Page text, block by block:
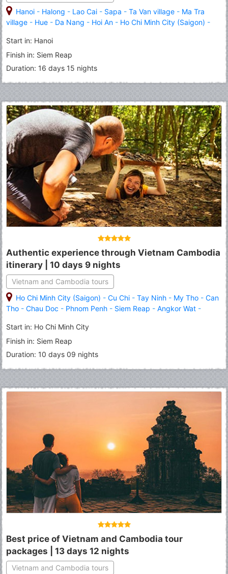
Hanoi - Halong - Lao Cai - Sapa - Ta Van village - Ma Tra
village - Hue - Da Nang - Hoi An - Ho Chi Minh City (Saigon) -
Start in: Hanoi
Finish in: Siem Reap
Duration: 16 days 15 nights
Authentic experience through Vietnam Cambodia
itinerary | 10 days 9 nights
Vietnam and Cambodia tours
Ho Chi Minh City (Saigon) - Cu Chi - Tay Ninh - My Tho - Can
Tho - Chau Doc - Phnom Penh - Siem Reap - Angkor Wat -
Start in: Ho Chi Minh City
Finish in: Siem Reap
Duration: 10 days 09 nights
Best price of Vietnam and Cambodia tour
packages | 13 days 12 nights
Vietnam and Cambodia tours